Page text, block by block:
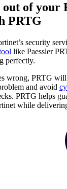
out of your
PRTG
security
like Paessler
perfectly.
wrong, PRTG
and avoid
PRTG helps
while